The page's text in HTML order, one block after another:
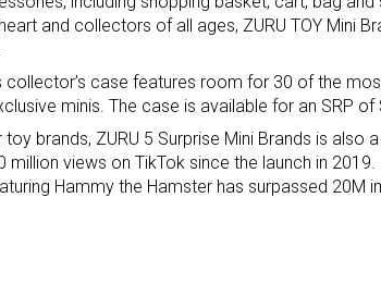
and collectors of all ages, ZURU TOY Mini
collector’s case features room for 30 of the
minis. The case is available for an SRP of
brands, ZURU 5 Surprise Mini Brands is also a
views on TikTok since the launch in 2019.
Hammy the Hamster has surpassed 20M
Name
Name